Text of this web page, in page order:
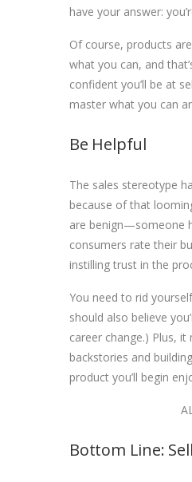
have your answer:
Of course, products
what you can, and
confident you’ll be at
master what you can
Be Helpful
The sales stereotype
because of that
are benign—someone
consumers rate their
instilling trust in the
You need to rid
should also believe
career change.) Plus,
backstories and
product you’ll begin
Bottom Line: